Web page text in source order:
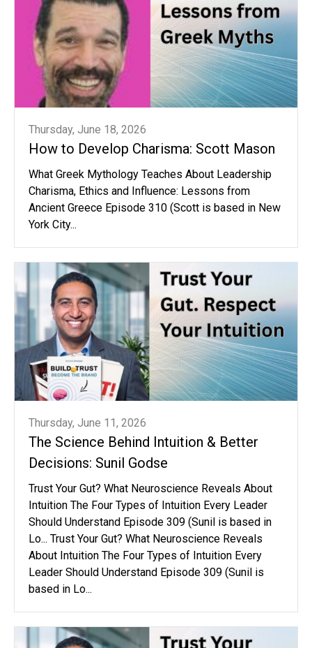
Thursday, June 18, 2026
How to Develop Charisma: Scott Mason
What Greek Mythology Teaches About Leadership
Charisma, Ethics and Influence: Lessons from
Ancient Greece Episode 310 (Scott is based in New
York City...
Thursday, June 11, 2026
The Science Behind Intuition & Better
Decisions: Sunil Godse
Trust Your Gut? What Neuroscience Reveals About
Intuition The Four Types of Intuition Every Leader
Should Understand Episode 309 (Sunil is based in
Lo... Trust Your Gut? What Neuroscience Reveals
About Intuition The Four Types of Intuition Every
Leader Should Understand Episode 309 (Sunil is
based in Lo...